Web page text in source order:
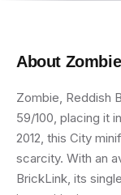
About
Zombie, Reddish
59/100, placing it
2012, this City
scarcity. With an
BrickLink, its